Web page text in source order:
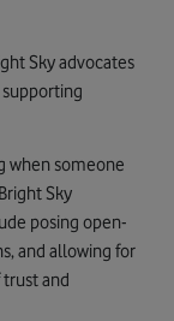
Sky advocates
when someone
Sky
posing open-
and allowing for
and